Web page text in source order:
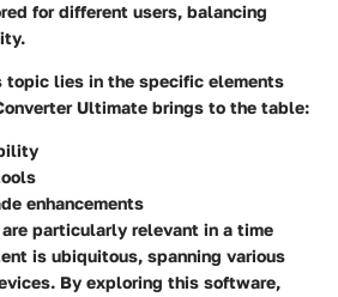
for different users, balancing
topic lies in the specific elements
Ultimate brings to the table:
enhancements
particularly relevant in a time
is ubiquitous, spanning various
By exploring this software,